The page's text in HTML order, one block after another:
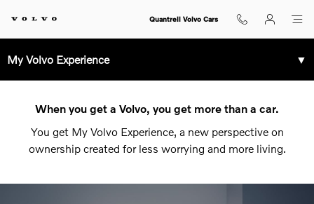
Volvo Service and Parts Center
Quantrell Volvo Cars
My Volvo Experience ▼
When you get a Volvo, you get more than a car.
You get My Volvo Experience, a new perspective on
ownership created for less worrying and more living.